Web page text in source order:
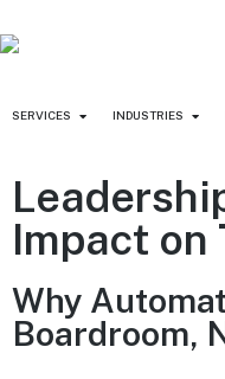
SERVICES INDUSTRIES
Impact on
Why
Boardroom,